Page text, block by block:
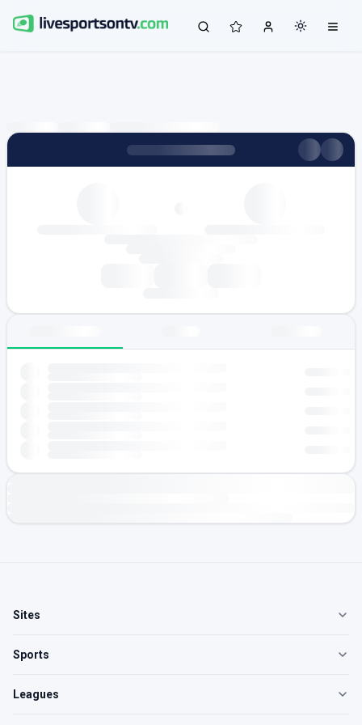
Sites
Sports
Leagues